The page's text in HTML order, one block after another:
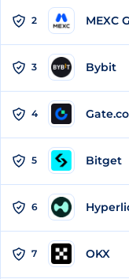
2 MEXC
3 Bybit
4
5 Bitget
6
7 OKX